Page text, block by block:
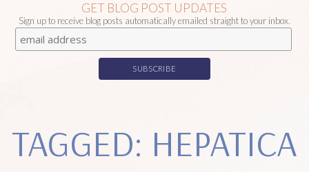
GET BLOG POST UPDATES
Sign up to receive blog posts automatically emailed straight to your inbox.
TAGGED: HEPATICA